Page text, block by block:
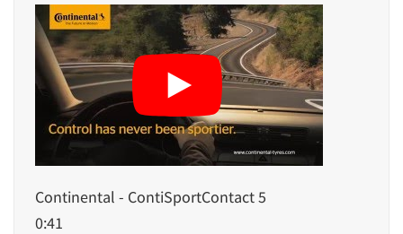
Continental - ContiSportContact 5
0:41